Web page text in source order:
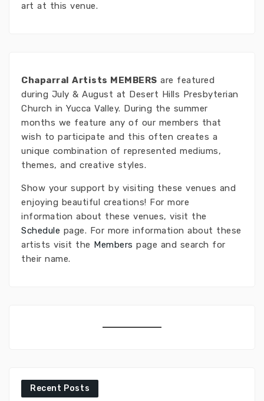
art at this venue.
Chaparral Artists MEMBERS are featured
during July & August at Desert Hills Presbyterian
Church in Yucca Valley. During the summer
months we feature any of our members that
wish to participate and this often creates a
unique combination of represented mediums,
themes, and creative styles.
Show your support by visiting these venues and
enjoying beautiful creations! For more
information about these venues, visit the
Schedule page. For more information about these
artists visit the Members page and search for
their name.
Recent Posts